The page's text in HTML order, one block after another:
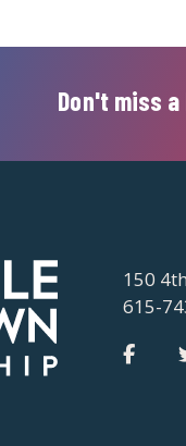
Don't miss
150
615-